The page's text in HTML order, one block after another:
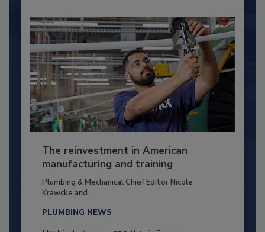
The reinvestment in American
manufacturing and training
Plumbing & Mechanical Chief Editor Nicole
Krawcke and...
PLUMBING NEWS